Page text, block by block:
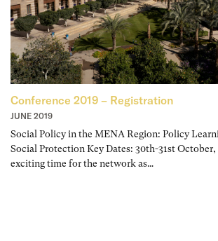
Conference 2019 – Registration
JUNE 2019
Social Policy in the MENA Region: Policy
Social Protection Key Dates: 30th-31st October,
exciting time for the network as…